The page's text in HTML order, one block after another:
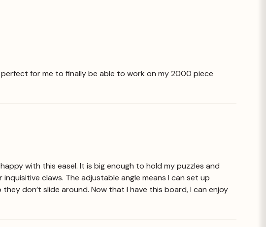
for me to finally be able to work on my 2000 piece
with this easel. It is big enough to hold my puzzles and
claws. The adjustable angle means I can set up
don’t slide around. Now that I have this board, I can enjoy